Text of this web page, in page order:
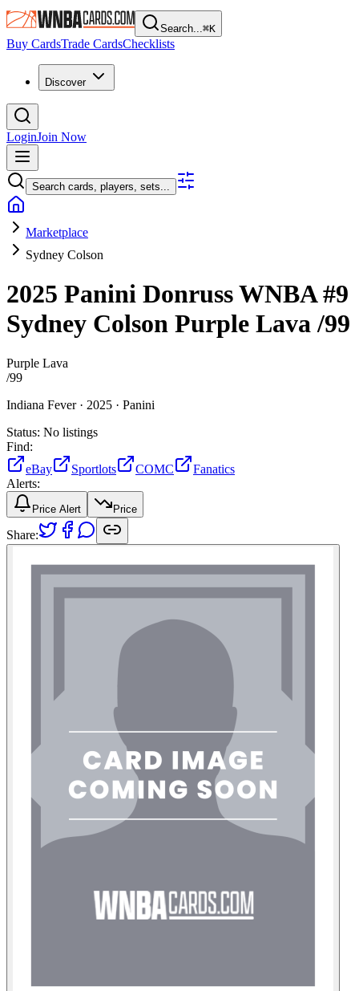
Search...⌘K
Buy CardsTrade CardsChecklists
Discover
LoginJoin Now
Search cards, players, sets...
Marketplace
Sydney Colson
2025 Panini Donruss WNBA#9
Sydney Colson Purple Lava/99
Purple Lava
/99
Indiana Fever · 2025 · Panini
Status: No listings
Find:
eBay
Sportlots COMC
Fanatics
Alerts:
Price Alert Price
Share: